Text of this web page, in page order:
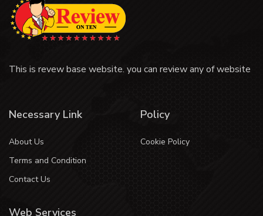
This is revew base website. you can review any of website
Necessary Link
About Us
Terms and Condition
Contact Us
Policy
Cookie Policy
Web Services